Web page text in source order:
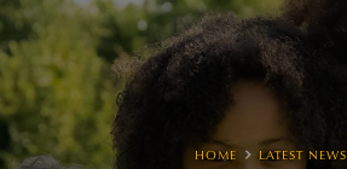
HOME LATEST NEWS